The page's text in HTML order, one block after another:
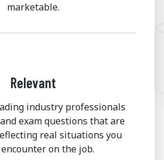
marketable.
Relevant
industry professionals
exam questions that are
real situations you
on the job.